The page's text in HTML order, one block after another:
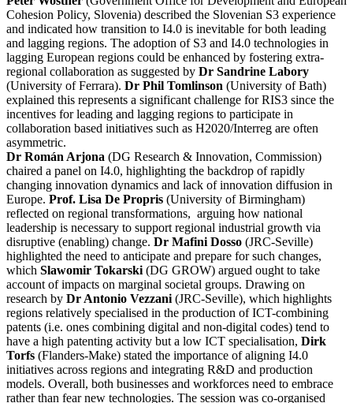
Cohesion Policy, Slovenia) described the Slovenian S3 experience
and indicated how transition to I4.0 is inevitable for both leading
and lagging regions. The adoption of S3 and I4.0 technologies in
lagging European regions could be enhanced by fostering extra-
regional collaboration as suggested by Dr Sandrine Labory
(University of Ferrara). Dr Phil Tomlinson (University of Bath)
explained this represents a significant challenge for RIS3 since the
incentives for leading and lagging regions to participate in
collaboration based initiatives such as H2020/Interreg are often
asymmetric.
Dr Román Arjona (DG Research & Innovation, Commission)
chaired a panel on I4.0, highlighting the backdrop of rapidly
changing innovation dynamics and lack of innovation diffusion in
Europe. Prof. Lisa De Propris (University of Birmingham)
reflected on regional transformations, arguing how national
leadership is necessary to support regional industrial growth via
disruptive (enabling) change. Dr Mafini Dosso (JRC-Seville)
highlighted the need to anticipate and prepare for such changes,
which Slawomir Tokarski (DG GROW) argued ought to take
account of impacts on marginal societal groups. Drawing on
research by Dr Antonio Vezzani (JRC-Seville), which highlights
regions relatively specialised in the production of ICT-combining
patents (i.e. ones combining digital and non-digital codes) tend to
have a high patenting activity but a low ICT specialisation, Dirk
Torfs (Flanders-Make) stated the importance of aligning I4.0
initiatives across regions and integrating R&D and production
models. Overall, both businesses and workforces need to embrace
rather than fear new technologies. The session was co-organised